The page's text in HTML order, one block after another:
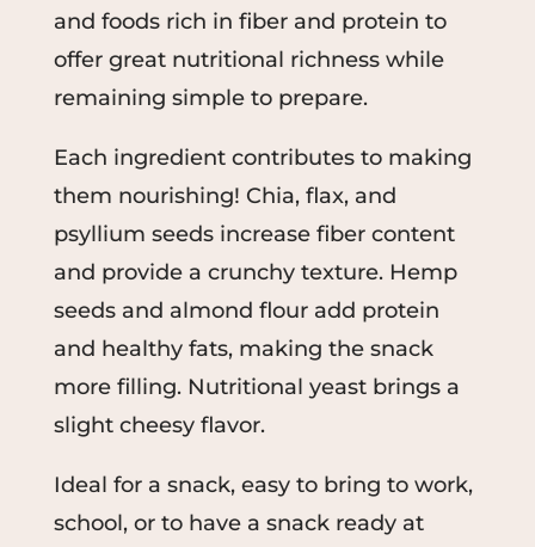
and foods rich in fiber and protein to
offer great nutritional richness while
remaining simple to prepare.
Each ingredient contributes to making
them nourishing! Chia, flax, and
psyllium seeds increase fiber content
and provide a crunchy texture. Hemp
seeds and almond flour add protein
and healthy fats, making the snack
more filling. Nutritional yeast brings a
slight cheesy flavor.
Ideal for a snack, easy to bring to work,
school, or to have a snack ready at